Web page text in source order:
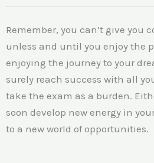
Remember, you can’t give you
unless and until you enjoy the
enjoying the journey to your
surely reach success with all
take the exam as a burden.
soon develop new energy in
to a new world of opportunities.